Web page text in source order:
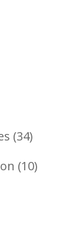
3434
Products
1010